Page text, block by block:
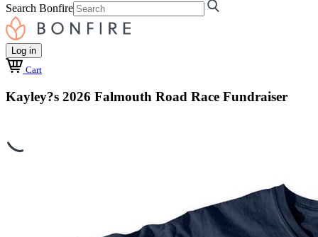
Search Bonfire
Log in
Cart
Kayley?s 2026 Falmouth Road Race Fundraiser